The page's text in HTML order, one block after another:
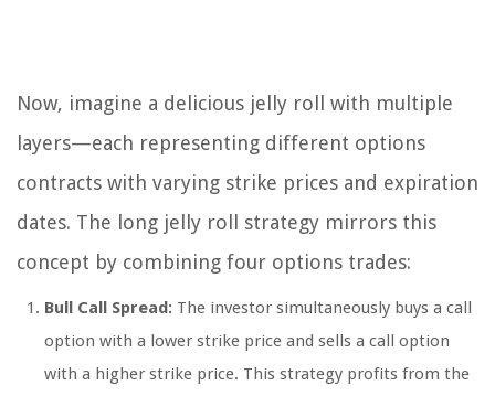
Now, imagine a delicious jelly roll with multiple
layers—each representing different options
contracts with varying strike prices and expiration
dates. The long jelly roll strategy mirrors this
concept by combining four options trades:
Bull Call Spread: The investor simultaneously buys a call
option with a lower strike price and sells a call option
with a higher strike price. This strategy profits from the